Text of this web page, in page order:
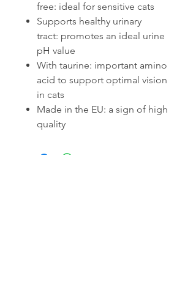
free: ideal for sensitive cats
Supports healthy urinary
tract: promotes an ideal urine
pH value
With taurine: important amino
acid to support optimal vision
in cats
Made in the EU: a sign of high
quality